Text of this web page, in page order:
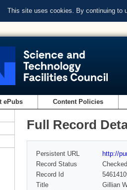
This site uses cookies. By continuing to
ePubs Content Policies
Full Record
Persistent URL
http://
Record Status
Checked
Record Id
Title
Gillian